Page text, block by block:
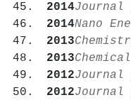
2014
2014Nano
2013
2013
2012
2012